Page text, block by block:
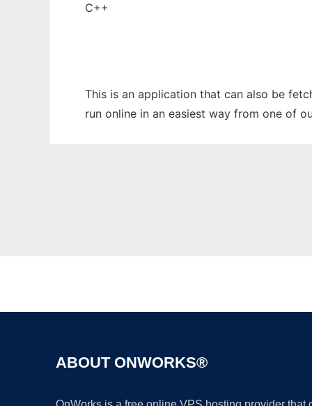
C++
This is an application that can also be
run online in an easiest way from one of
ABOUT ONWORKS®